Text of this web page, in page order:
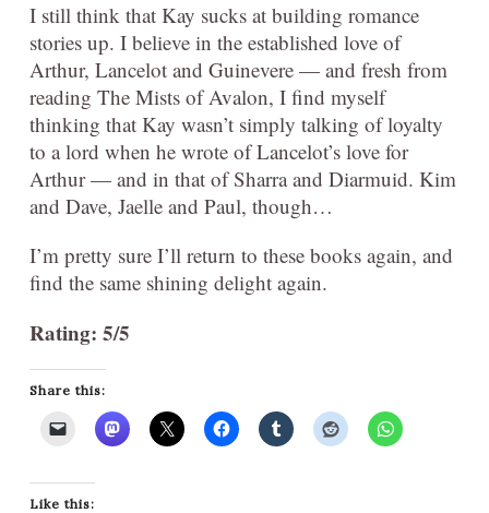
I still think that Kay sucks at building romance
stories up. I believe in the established love of
Arthur, Lancelot and Guinevere — and fresh from
reading The Mists of Avalon, I find myself
thinking that Kay wasn’t simply talking of loyalty
to a lord when he wrote of Lancelot’s love for
Arthur — and in that of Sharra and Diarmuid. Kim
and Dave, Jaelle and Paul, though…
I’m pretty sure I’ll return to these books again, and
find the same shining delight again.
Rating: 5/5
Share this:
Like this: